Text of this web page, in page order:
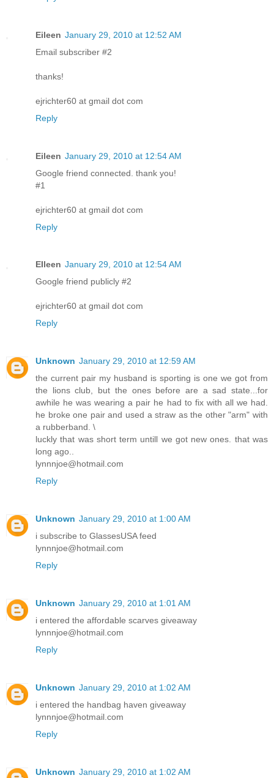
Eileen January 29, 2010 at 12:52 AM
Email subscriber #2
thanks!
ejrichter60 at gmail dot com
Reply
Eileen January 29, 2010 at 12:54 AM
Google friend connected. thank you!
#1
ejrichter60 at gmail dot com
Reply
EIleen January 29, 2010 at 12:54 AM
Google friend publicly #2
ejrichter60 at gmail dot com
Reply
Unknown January 29, 2010 at 12:59 AM
the current pair my husband is sporting is one we got from
the lions club, but the ones before are a sad state...for
awhile he was wearing a pair he had to fix with all we had.
he broke one pair and used a straw as the other "arm" with
a rubberband. \
luckly that was short term untill we got new ones. that was
long ago..
lynnnjoe@hotmail.com
Reply
Unknown January 29, 2010 at 1:00 AM
i subscribe to GlassesUSA feed
lynnnjoe@hotmail.com
Reply
Unknown January 29, 2010 at 1:01 AM
i entered the affordable scarves giveaway
lynnnjoe@hotmail.com
Reply
Unknown January 29, 2010 at 1:02 AM
i entered the handbag haven giveaway
lynnnjoe@hotmail.com
Reply
Unknown January 29, 2010 at 1:02 AM